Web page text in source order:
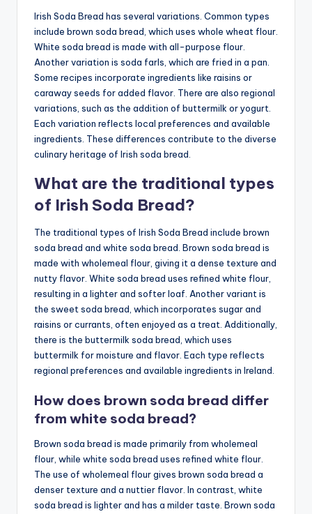
Irish Soda Bread has several variations. Common types
include brown soda bread, which uses whole wheat flour.
White soda bread is made with all-purpose flour.
Another variation is soda farls, which are fried in a pan.
Some recipes incorporate ingredients like raisins or
caraway seeds for added flavor. There are also regional
variations, such as the addition of buttermilk or yogurt.
Each variation reflects local preferences and available
ingredients. These differences contribute to the diverse
culinary heritage of Irish soda bread.
What are the traditional types
of Irish Soda Bread?
The traditional types of Irish Soda Bread include brown
soda bread and white soda bread. Brown soda bread is
made with wholemeal flour, giving it a dense texture and
nutty flavor. White soda bread uses refined white flour,
resulting in a lighter and softer loaf. Another variant is
the sweet soda bread, which incorporates sugar and
raisins or currants, often enjoyed as a treat. Additionally,
there is the buttermilk soda bread, which uses
buttermilk for moisture and flavor. Each type reflects
regional preferences and available ingredients in Ireland.
How does brown soda bread differ
from white soda bread?
Brown soda bread is made primarily from wholemeal
flour, while white soda bread uses refined white flour.
The use of wholemeal flour gives brown soda bread a
denser texture and a nuttier flavor. In contrast, white
soda bread is lighter and has a milder taste. Brown soda